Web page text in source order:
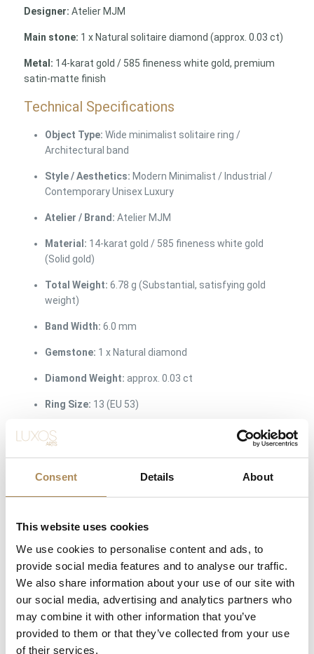
Consent Details About
This website uses cookies
We use cookies to personalise content and ads, to
provide social media features and to analyse our traffic.
We also share information about your use of our site with
our social media, advertising and analytics partners who
may combine it with other information that you’ve
provided to them or that they’ve collected from your use
of their services.
Designer: Atelier MJM
Main stone: 1 x Natural solitaire diamond (approx. 0.03 ct)
Metal: 14-karat gold / 585 fineness white gold, premium
satin-matte finish
Technical Specifications
Object Type: Wide minimalist solitaire ring /
Architectural band
Style / Aesthetics: Modern Minimalist / Industrial /
Contemporary Unisex Luxury
Atelier / Brand: Atelier MJM
Material: 14-karat gold / 585 fineness white gold
(Solid gold)
Total Weight: 6.78 g (Substantial, satisfying gold
weight)
Band Width: 6.0 mm
Gemstone: 1 x Natural diamond
Diamond Weight: approx. 0.03 ct
Ring Size: 13 (EU 53)
Surface Finish:
Premium brushed satin-matte outer
texture with a polished inner comfort shank
The Luxos Arts Guarantee of Authenticity:
Independent artisan
jewelry featuring minimalist, industrial geometry requires exact
We guarantee the precise 14-karat white gold alloy purity, the
natural origin of the solitaire diamond, the accurate 6mm
dimensional specifications, and the genuine provenance from
Atelier MJM. You are acquiring an uncompromised, certified
piece of modern wearable art.